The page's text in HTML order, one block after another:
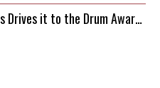
Drives it to the Drum Awards